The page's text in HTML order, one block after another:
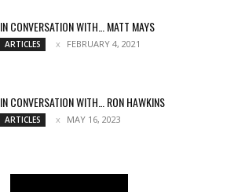
IN CONVERSATION WITH… MATT MAYS
ARTICLES FEBRUARY 4, 2021
IN CONVERSATION WITH… RON HAWKINS
ARTICLES MAY 16, 2023